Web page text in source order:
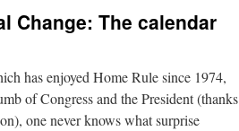
Change: The calendar
has enjoyed Home Rule since 1974,
of Congress and the President (thanks
one never knows what surprise